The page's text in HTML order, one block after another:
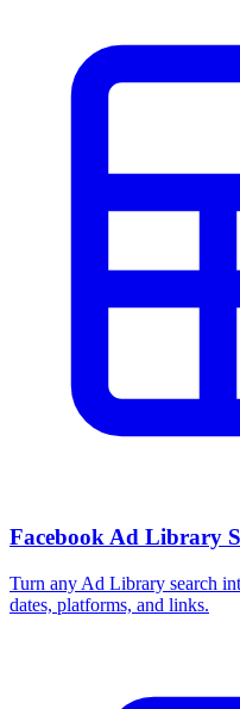
Facebook Ad Library
Turn any Ad Library search
dates, platforms, and links.